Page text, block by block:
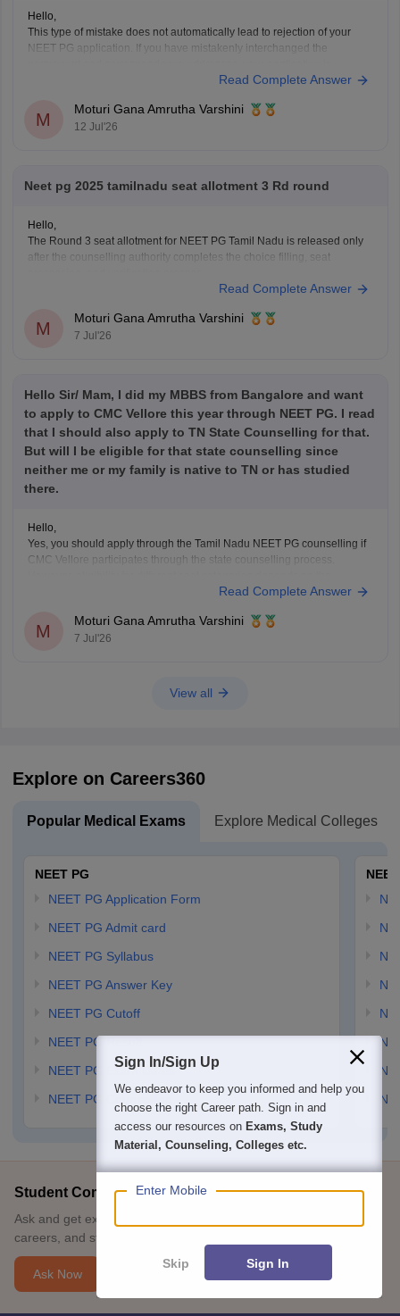
Hello,
This type of mistake does not automatically lead to rejection of your
NEET PG application. If you have mistakenly interchanged the
generally considered valid as long as your identity, eligibility details,
If NBE opens a correction
Read Complete Answer
M
Moturi Gana Amrutha Varshini
12 Jul'26
Neet pg 2025 tamilnadu seat allotment 3 Rd round
Hello,
The Round 3 seat allotment for NEET PG Tamil Nadu is released only
after the counselling authority completes the choice filling, seat
Please regularly check the official counselling website for the latest
successfully, wait for
Read Complete Answer
M
Moturi Gana Amrutha Varshini
7 Jul'26
Hello Sir/ Mam, I did my MBBS from Bangalore and want
to apply to CMC Vellore this year through NEET PG. I read
that I should also apply to TN State Counselling for that.
But will I be eligible for that state counselling since
neither me or my family is native to TN or has studied
there.
Hello,
Yes, you should apply through the Tamil Nadu NEET PG counselling if
CMC Vellore participates through the state counselling process.
seats and seats open to all India candidates, but may
Read Complete Answer
M
Moturi Gana Amrutha Varshini
7 Jul'26
View all
Explore on Careers360
Popular Medical Exams Explore Medical Colleges
NEET PG
NEET PG Application Form
NEET PG Admit card
NEET PG Syllabus
NEET PG Answer Key
NEET PG Cutoff
NEET PG Result
NEET PG Exam Dates
NEET PG Counselling
Student Community: Where Questions Find Answers
Ask and get expert answers on exams, counselling, admissions,
careers, and study options.
Ask Now
Sign In/Sign Up
We endeavor to keep you informed and help you
choose the right Career path. Sign in and
access our resources on Exams, Study
Material, Counseling, Colleges etc.
Enter Mobile
Skip Sign In